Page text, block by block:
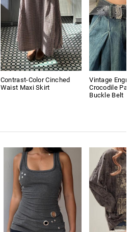
Contrast-Color Cinched
Waist Maxi Skirt
Vintage
Crocodile
Buckle Belt